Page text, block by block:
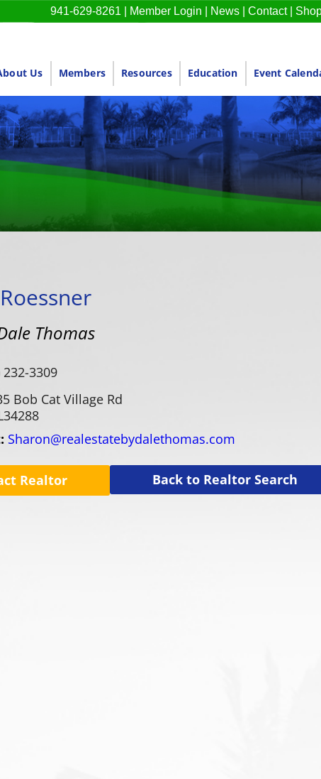
941-629-8261 Member Login News Contact|
Us Members Resources Education Event
Thomas
232-3309
Bob Cat Village Rd
34288
Sharon@realestatebydalethomas.com
Realtor Back to Realtor Search